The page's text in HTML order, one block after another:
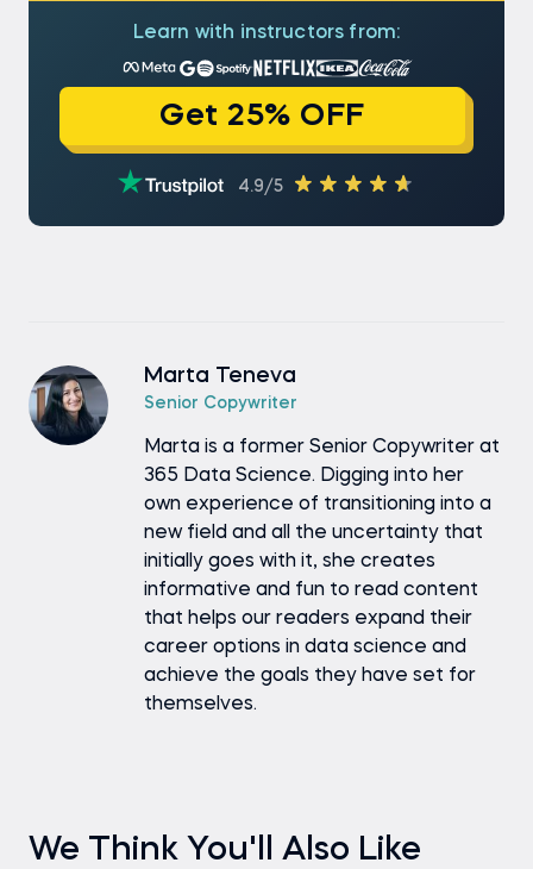
Learn with instructors from:
Get 25% OFF
4.9/5
Marta Teneva
Senior Copywriter
Marta is a former Senior Copywriter at
365 Data Science. Digging into her
own experience of transitioning into a
new field and all the uncertainty that
initially goes with it, she creates
informative and fun to read content
that helps our readers expand their
career options in data science and
achieve the goals they have set for
themselves.
We Think You'll Also Like